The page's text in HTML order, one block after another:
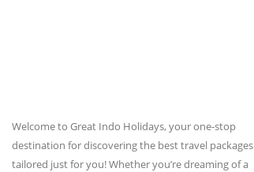
Welcome to Great Indo Holidays, your one-stop
destination for discovering the best travel packages
tailored just for you! Whether you’re dreaming of a